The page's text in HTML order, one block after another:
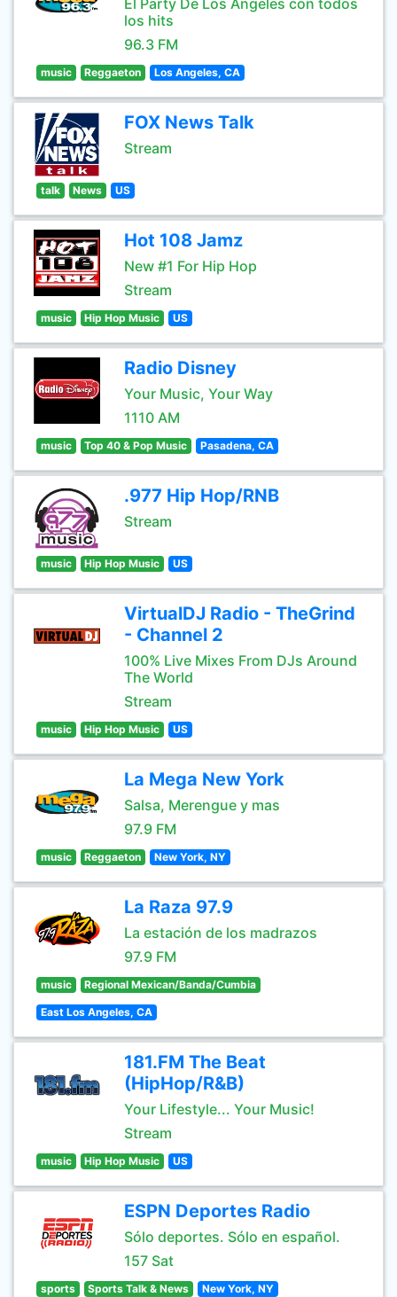
El Party De Los Angeles con todos
los hits
96.3 FM
music Reggaeton Los Angeles, CA
FOX News Talk
Stream
talk News US
Hot 108 Jamz
New #1 For Hip Hop
Stream
music Hip Hop Music US
Radio Disney
Your Music, Your Way
1110 AM
music Top 40 & Pop Music Pasadena, CA
.977 Hip Hop/RNB
Stream
music Hip Hop Music US
VirtualDJ Radio - TheGrind
- Channel 2
100% Live Mixes From DJs Around
The World
Stream
music Hip Hop Music US
La Mega New York
Salsa, Merengue y mas
97.9 FM
music Reggaeton New York, NY
La Raza 97.9
La estación de los madrazos
97.9 FM
music Regional Mexican/Banda/Cumbia
East Los Angeles, CA
181.FM The Beat
(HipHop/R&B)
Your Lifestyle... Your Music!
Stream
music Hip Hop Music US
ESPN Deportes Radio
Sólo deportes. Sólo en español.
157 Sat
sports Sports Talk & News New York, NY